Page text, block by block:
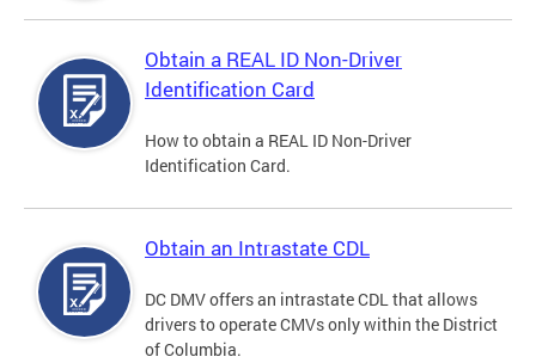
Obtain a REAL ID Non-Driver
Identification Card
How to obtain a REAL ID Non-Driver
Identification Card.
Obtain an Intrastate CDL
DC DMV offers an intrastate CDL that allows
drivers to operate CMVs only within the District
of Columbia.